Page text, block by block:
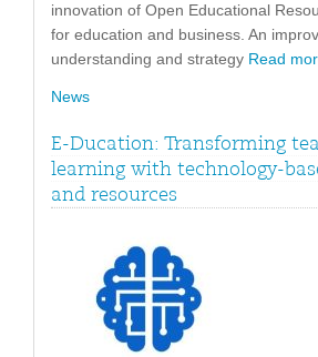
innovation of Open Educational
for education and business. An
understanding and strategy Read
News
E-Ducation: Transforming
learning with technology-
and resources